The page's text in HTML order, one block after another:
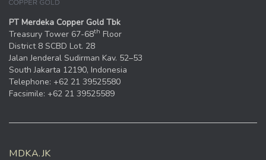
PT Merdeka Copper Gold Tbk
Treasury Tower 67-68th Floor
District 8 SCBD Lot. 28
Jalan Jenderal Sudirman Kav. 52–53
South Jakarta 12190, Indonesia
Telephone: +62 21 39525580
Facsimile: +62 21 39525589
MDKA.JK